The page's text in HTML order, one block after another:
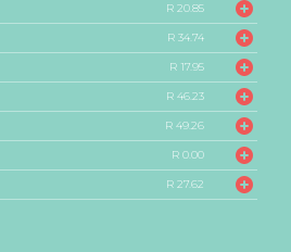
R 20.85
R 34.74
R 17.95
R 46.23
R 49.26
R 0.00
R 27.62